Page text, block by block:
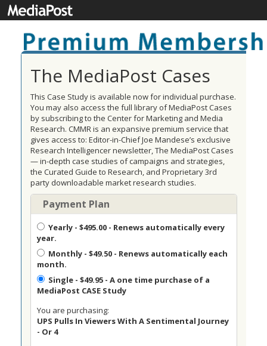
The MediaPost Cases
This Case Study is available now for individual purchase.
You may also access the full library of MediaPost Cases
by subscribing to the Center for Marketing and Media
Research. CMMR is an expansive premium service that
gives access to: Editor-in-Chief Joe Mandese’s exclusive
Research Intelligencer newsletter, The MediaPost Cases
— in-depth case studies of campaigns and strategies,
the Curated Guide to Research, and Proprietary 3rd
party downloadable market research studies.
Payment Plan
Yearly - $495.00 - Renews automatically every
year.
Monthly - $49.50 - Renews automatically each
month.
Single - $49.95 - A one time purchase of a
MediaPost CASE Study
You are purchasing:
UPS Pulls In Viewers With A Sentimental Journey
- Or 4